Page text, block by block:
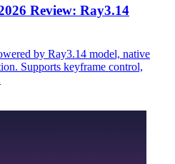
Review: Ray3.14
by Ray3.14 model, native
Supports keyframe control,